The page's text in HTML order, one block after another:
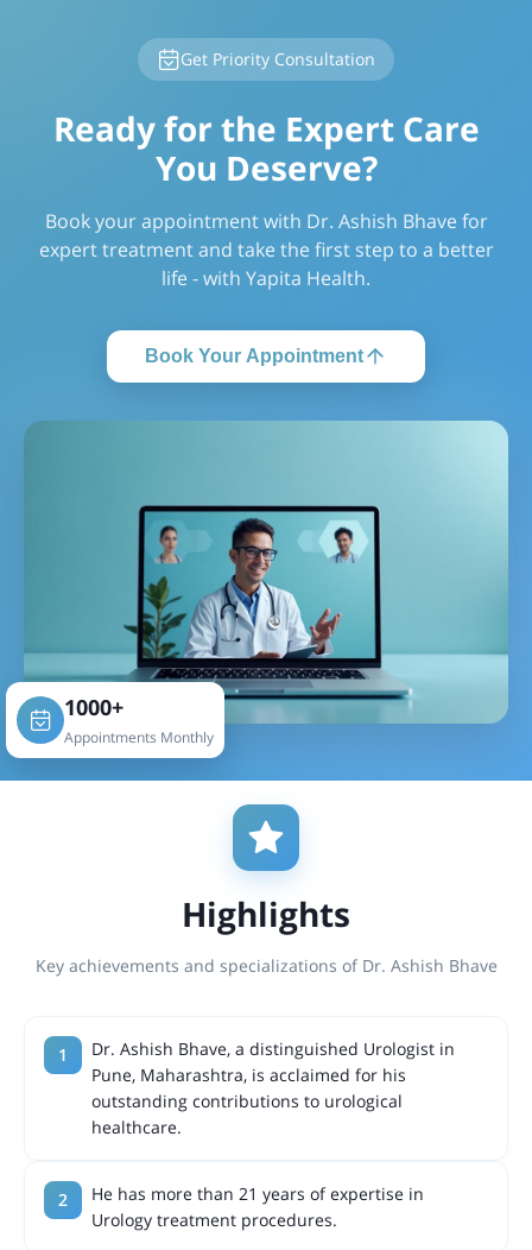
Get Priority Consultation
Ready for the Expert Care
You Deserve?
Book your appointment with Dr. Ashish Bhave for
expert treatment and take the first step to a better
life - with Yapita Health.
Book Your Appointment
1000+
Appointments Monthly
Highlights
Key achievements and specializations of Dr. Ashish Bhave
Dr. Ashish Bhave, a distinguished Urologist in
Pune, Maharashtra, is acclaimed for his
outstanding contributions to urological
healthcare.
He has more than 21 years of expertise in
Urology treatment procedures.